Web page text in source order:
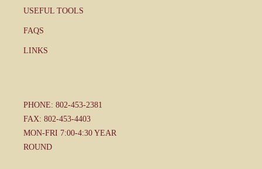
USEFUL TOOLS
FAQS
LINKS
PHONE: 802-453-2381
FAX: 802-453-4403
MON-FRI 7:00-4:30 YEAR
ROUND